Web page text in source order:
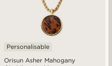
Orisun Asher Mahogany
Personalisable